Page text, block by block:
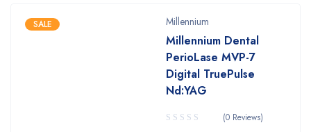
SALE Millennium
Millennium Dental
PerioLase MVP-7
Digital TruePulse
Nd:YAG
(0 Reviews)